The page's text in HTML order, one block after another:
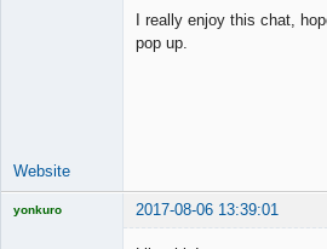
I really enjoy this chat,
pop up.
Website
yonkuro 2017-08-06 13:39:01